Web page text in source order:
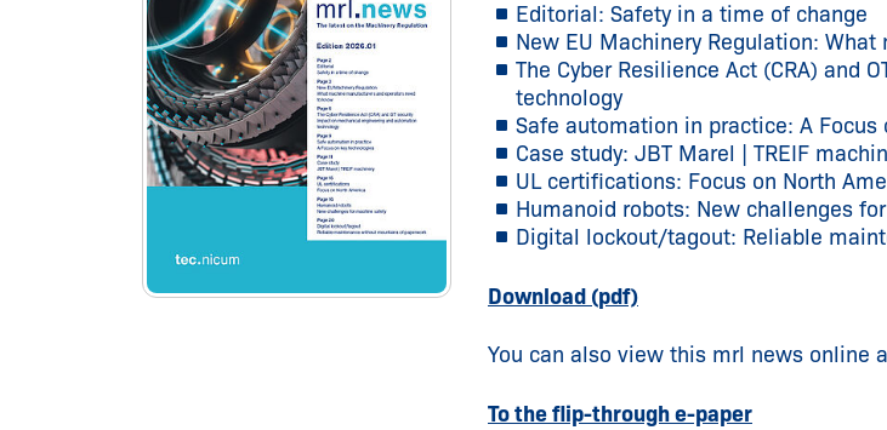
Editorial: Safety in a time of change
New EU Machinery Regulation:
The Cyber Resilience Act (CRA) and
technology
Safe automation in practice: A Focus
Case study: JBT Marel | TREIF
UL certifications: Focus on North
Humanoid robots: New challenges
Digital lockout/tagout: Reliable
Download (pdf)
You can also view this mrl news online
To the flip-through e-paper